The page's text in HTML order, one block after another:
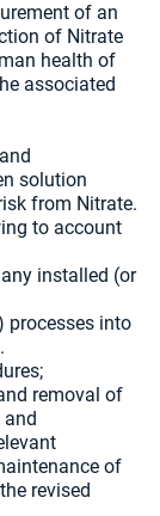
of an
of Nitrate
health of
associated
solution
from Nitrate.
to account
installed (or
processes into
removal of
of
revised